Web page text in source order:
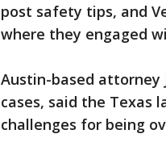
post safety tips, and
where they engaged
Austin-based attorney
cases, said the Texas
challenges for being